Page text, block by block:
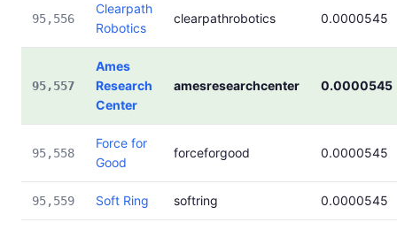
95,556
Clearpath
Robotics
clearpathrobotics 0.0000545
95,557
Ames
Research
Center
amesresearchcenter 0.0000545
95,558
Force for
Good
forceforgood 0.0000545
95,559 Soft Ring softring 0.0000545